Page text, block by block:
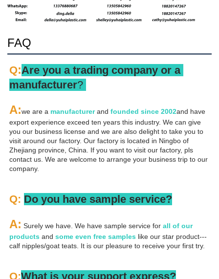
FAQ
Q:Are you a trading company or a
manufacturer?
A:we are a manufacturer and founded since 2002and have
export experience exceed ten years this industry. We can give
you our business license and we are also delight to take you to
visit around our factory. Our factory is located in Ningbo of
Zhejiang province, China. If you want to visit our factory, pls
contact us. We are welcome to arrange your business trip to our
company.
Q: Do you have sample service?
A: Surely we have. We have sample service for all of our
products and some even free samples like our star product---
calf nipples/goat teats. It is our pleasure to receive your first try.
Q:What is your support express?